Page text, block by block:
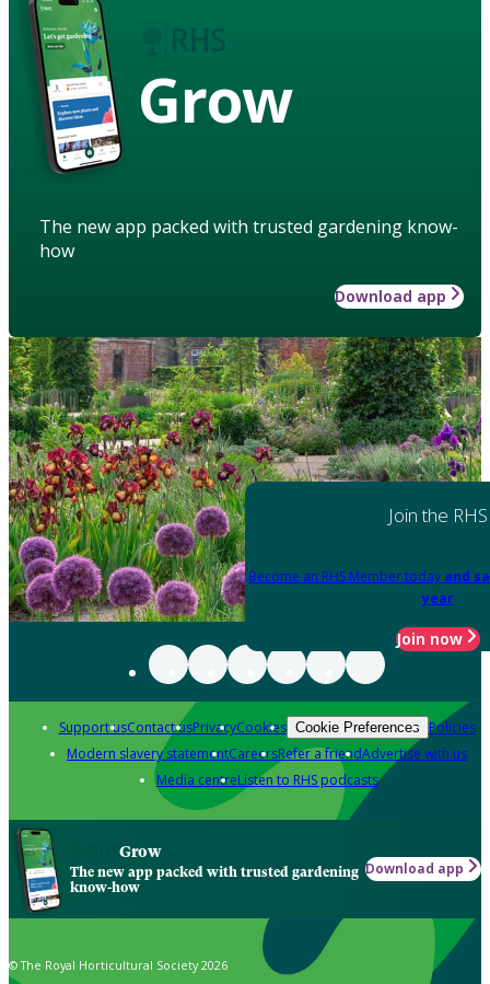
Grow
The new app packed with trusted gardening know-
how
Download app
Join the RHS
Become an RHS Member today and
year
Join now
Support usContact usPrivacyCookies Cookie Preferences Policies
Modern slavery statementCareersRefer a friendAdvertise with us
Media centreListen to RHS podcasts
Grow
The new app packed with trusted gardening
know-how
Download app
© The Royal Horticultural Society 2026